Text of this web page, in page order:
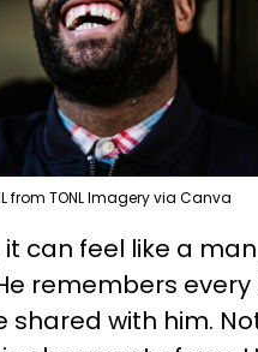
from TONL Imagery via Canva
can feel like a
remembers
shared with him.